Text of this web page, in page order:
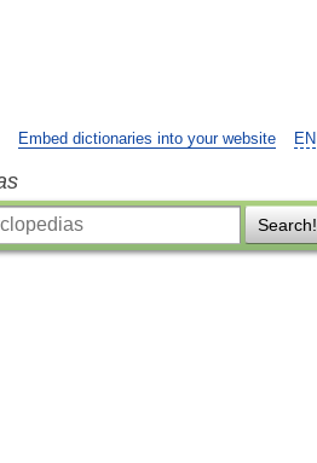
EN
Embed dictionaries into your website
Search!